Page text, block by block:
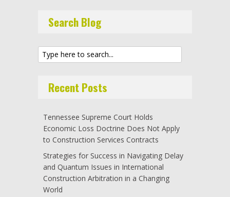
Search Blog
Recent Posts
Tennessee Supreme Court Holds
Economic Loss Doctrine Does Not Apply
to Construction Services Contracts
Strategies for Success in Navigating Delay
and Quantum Issues in International
Construction Arbitration in a Changing
World